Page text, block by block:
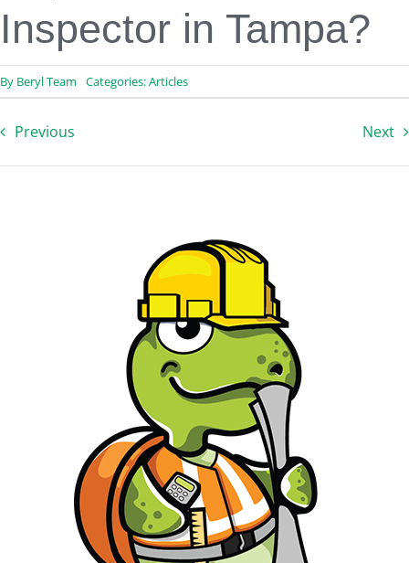
Inspector in Tampa?
By Beryl Team Categories:Articles
Previous Next